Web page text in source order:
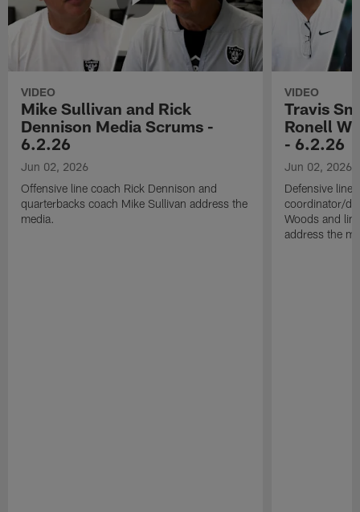
VIDEO
Mike Sullivan and Rick
Dennison Media Scrums -
6.2.26
Jun 02, 2026
Offensive line coach Rick Dennison and
quarterbacks coach Mike Sullivan address the
media.
VIDEO
Travis
Ronell
- 6.2.26
Jun 02, 2026
Defensive line
coordinator/
Woods and
address the